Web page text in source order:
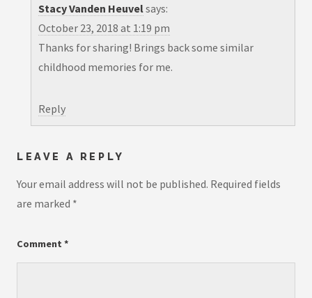
Stacy Vanden Heuvelsays:
October 23, 2018 at 1:19 pm
Thanks for sharing! Brings back some similar
childhood memories for me.
Reply
LEAVE A REPLY
Your email address will not be published. Required fields
are marked *
Comment *